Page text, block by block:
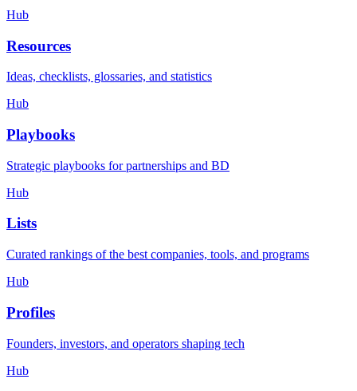
Hub
Resources
Ideas, checklists, glossaries, and statistics
Hub
Playbooks
Strategic playbooks for partnerships and BD
Hub
Lists
Curated rankings of the best companies, tools, and programs
Hub
Profiles
Founders, investors, and operators shaping tech
Hub